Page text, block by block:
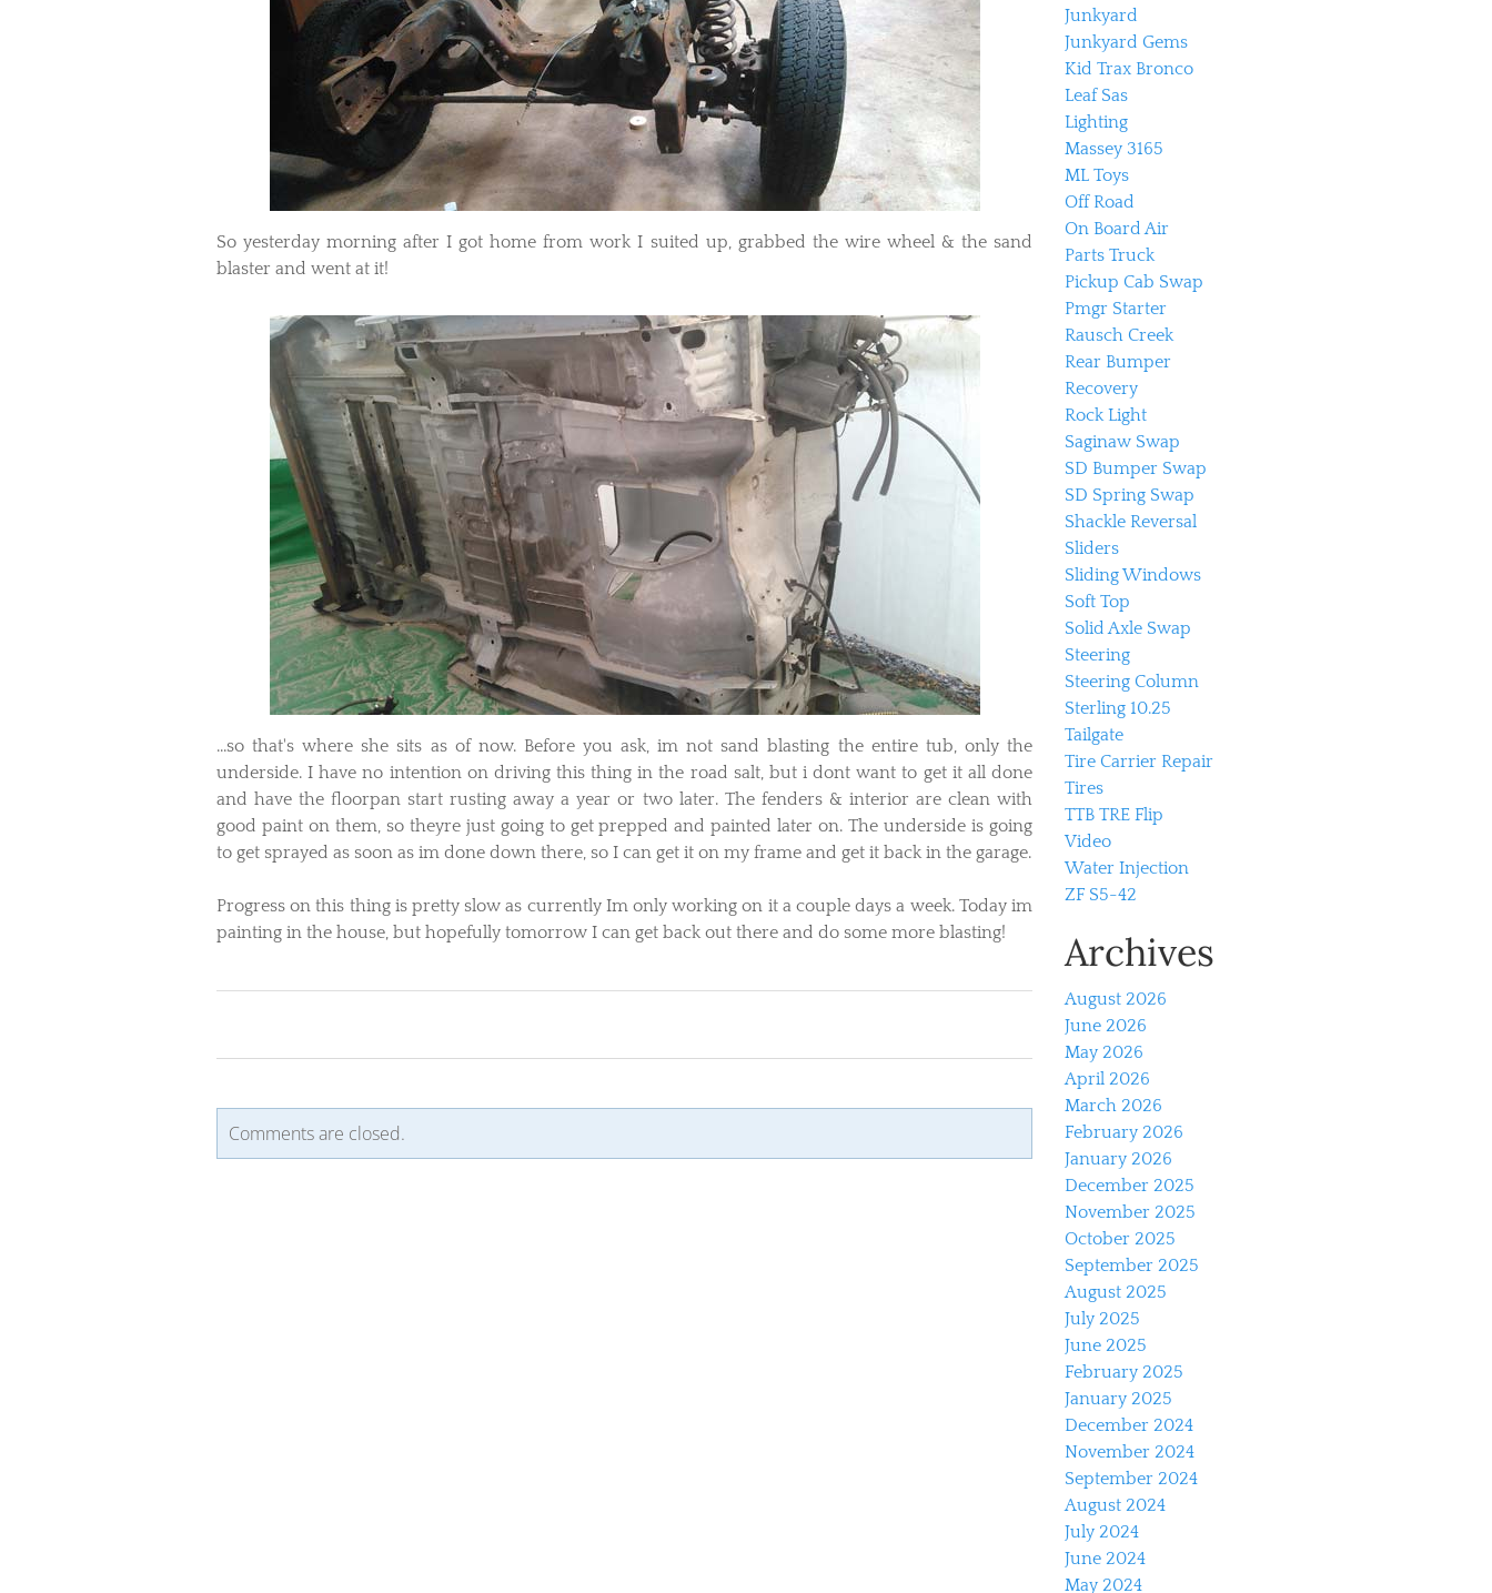
​So yesterday morning after I got home from work I suited up, grabbed the wire wheel & the sand
blaster and went at it!
​...so that's where she sits as of now. Before you ask, im not sand blasting the entire tub, only the
underside. I have no intention on driving this thing in the road salt, but i dont want to get it all done
and have the floorpan start rusting away a year or two later. The fenders & interior are clean with
good paint on them, so theyre just going to get prepped and painted later on. The underside is going
to get sprayed as soon as im done down there, so I can get it on my frame and get it back in the garage.
Progress on this thing is pretty slow as currently Im only working on it a couple days a week. Today im
painting in the house, but hopefully tomorrow I can get back out there and do some more blasting!
Comments are closed.
Junkyard
Junkyard Gems
Kid Trax Bronco
Leaf Sas
Lighting
Massey 3165
ML Toys
Off Road
On Board Air
Parts Truck
Pickup Cab Swap
Pmgr Starter
Rausch Creek
Rear Bumper
Recovery
Rock Light
Saginaw Swap
SD Bumper Swap
SD Spring Swap
Shackle Reversal
Sliders
Sliding Windows
Soft Top
Solid Axle Swap
Steering
Steering Column
Sterling 10.25
Tailgate
Tire Carrier Repair
Tires
TTB TRE Flip
Video
Water Injection
ZF S5-42
Archives
August 2026
June 2026
May 2026
April 2026
March 2026
February 2026
January 2026
December 2025
November 2025
October 2025
September 2025
August 2025
July 2025
June 2025
February 2025
January 2025
December 2024
November 2024
September 2024
August 2024
July 2024
June 2024
May 2024